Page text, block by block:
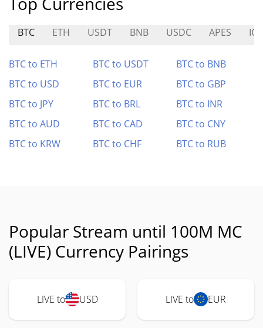
BTC ETH USDT BNB USDC APES ICE
BTC to ETH BTC to USDT
BTC to BNB
BTC to USD
BTC to EUR
BTC to GBP
BTC to JPY
BTC to BRL
BTC to INR
BTC to AUD
BTC to CAD
BTC to CNY
BTC to KRW
BTC to CHF BTC to RUB
Popular Stream until 100M MC
(LIVE) Currency Pairings
LIVE to USD LIVE to EUR